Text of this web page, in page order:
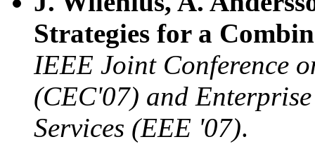
Strategies for a
IEEE Joint Conference
(CEC'07) and
Services (EEE '07).